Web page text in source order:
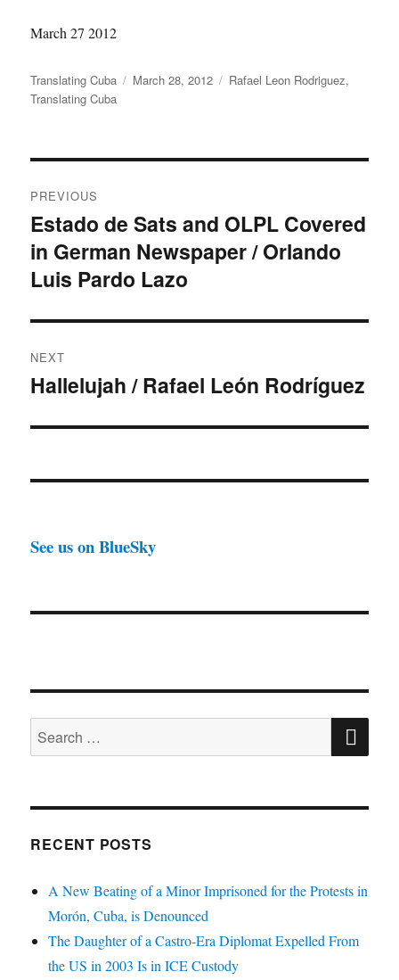
March 27 2012
Author
Translating Cuba
Posted
March 28, 2012 Categories
Rafael Leon Rodriguez,
Translating Cuba
navigation
PREVIOUS
Previous
post:
Estado de Sats and OLPL Covered
in German Newspaper / Orlando
Luis Pardo Lazo
NEXT
Next
Hallelujah / Rafael León Rodríguez
See us on BlueSky
Search
for:
RECENT POSTS
A New Beating of a Minor Imprisoned for the Protests in
Morón, Cuba, is Denounced
The Daughter of a Castro-Era Diplomat Expelled From
the US in 2003 Is in ICE Custody